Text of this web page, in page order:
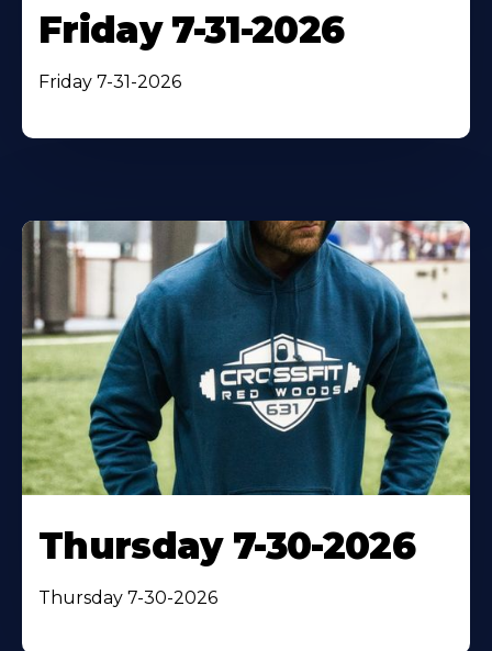
Friday 7-31-2026
Friday 7-31-2026
Thursday 7-30-2026
Thursday 7-30-2026